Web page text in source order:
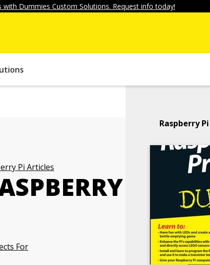
Dummies Custom Solutions. Request info today!
Pi Articles
For
Raspberry